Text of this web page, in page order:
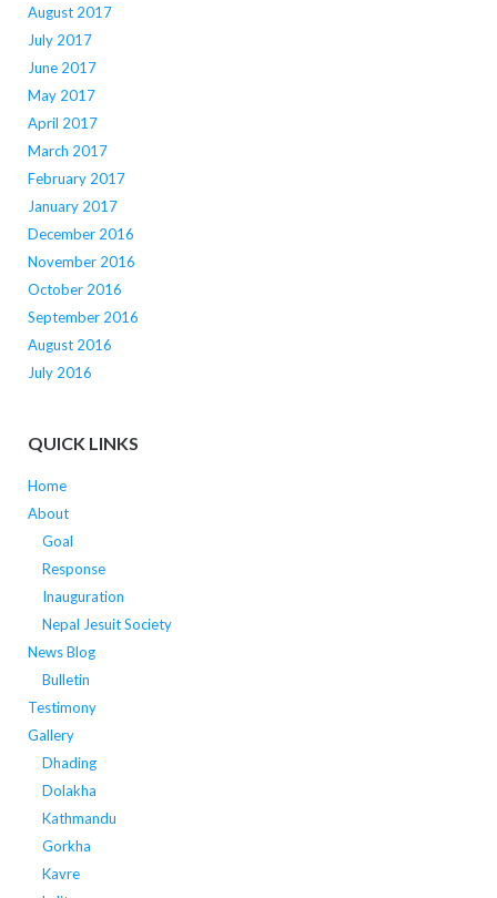
August 2017
July 2017
June 2017
May 2017
April 2017
March 2017
February 2017
January 2017
December 2016
November 2016
October 2016
September 2016
August 2016
July 2016
QUICK LINKS
Home
About
Goal
Response
Inauguration
Nepal Jesuit Society
News Blog
Bulletin
Testimony
Gallery
Dhading
Dolakha
Kathmandu
Gorkha
Kavre